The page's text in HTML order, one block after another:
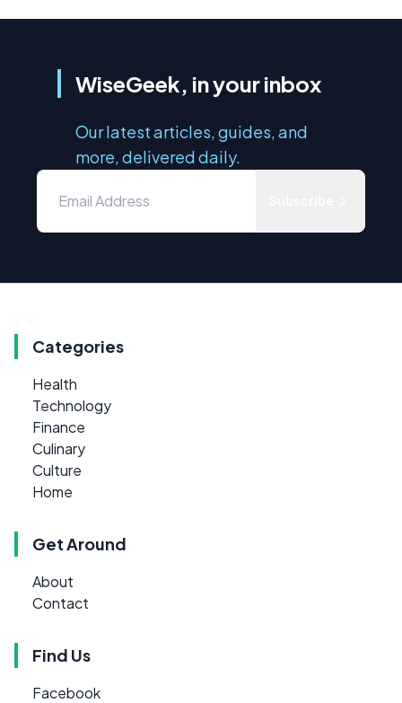
WiseGeek, in your inbox
Our latest articles, guides, and
more, delivered daily.
Categories
Health
Technology
Finance
Culinary
Culture
Home
Get Around
About
Contact
Find Us
Facebook